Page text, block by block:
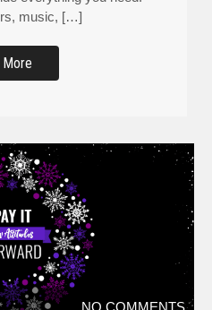
music, […]
More
NO COMMENTS